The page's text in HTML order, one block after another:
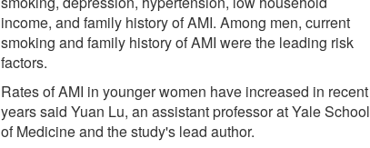
income, and family history of AMI. Among men, current
smoking and family history of AMI were the leading risk
factors.
Rates of AMI in younger women have increased in recent
years said Yuan Lu, an assistant professor at Yale School
of Medicine and the study's lead author.